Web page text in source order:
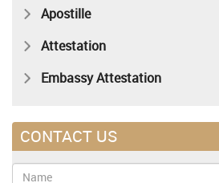
Apostille
Attestation
Embassy Attestation
CONTACT US